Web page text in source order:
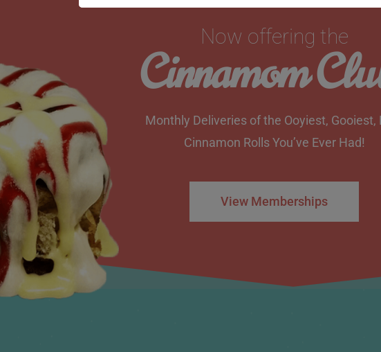
Now offering the
Cinnamom
Monthly Deliveries of the Ooyiest, Gooiest,
Cinnamon Rolls You’ve Ever Had!
View Memberships